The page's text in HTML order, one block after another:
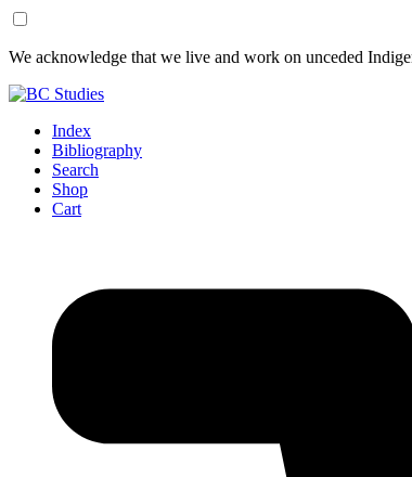
Skip
Content
Skip
Footer
We acknowledge that we live and work on unceded
Index
Bibliography
Search
Shop
Cart